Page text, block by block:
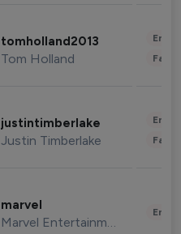
tomholland2013
Tom Holland
justintimberlake
Justin Timberlake
marvel
Marvel Entertainment